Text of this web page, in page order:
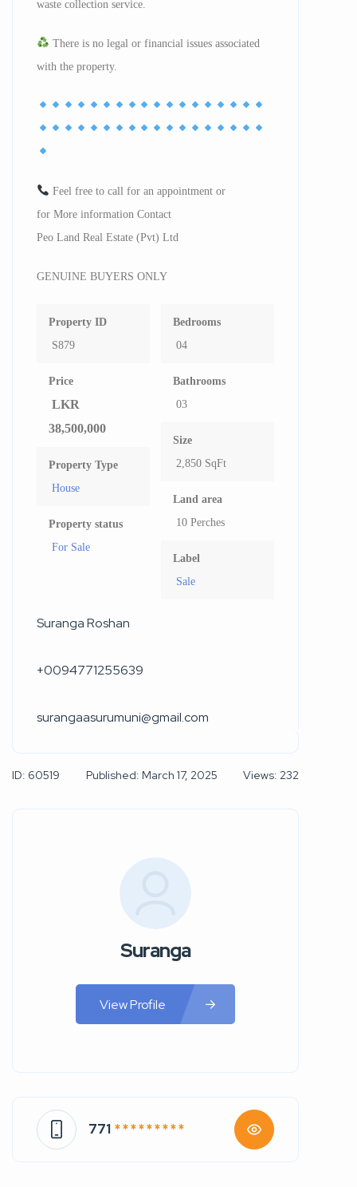
waste collection service.
There is no legal or financial issues associated
with the property.
Feel free to call for an appointment or
for More information Contact
Peo Land Real Estate (Pvt) Ltd
GENUINE BUYERS ONLY
Property ID
S879
Price
LKR
38,500,000
Property Type
House
Property status
For Sale
Bedrooms
04
Bathrooms
03
Size
2,850 SqFt
Land area
10 Perches
Label
Sale
Suranga Roshan
+0094771255639
surangaasurumuni@gmail.com
ID: 60519 Published: March 17, 2025 Views: 232
Suranga
View Profile
771 * * * * * * * * *